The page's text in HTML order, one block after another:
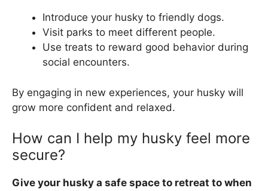
Introduce your husky to friendly dogs.
Visit parks to meet different people.
Use treats to reward good behavior during
social encounters.
By engaging in new experiences, your husky will
grow more confident and relaxed.
How can I help my husky feel more
secure?
Give your husky a safe space to retreat to when